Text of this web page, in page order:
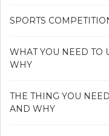
SPORTS
WHAT YOU NEED TO
WHY
THE THING YOU
AND WHY